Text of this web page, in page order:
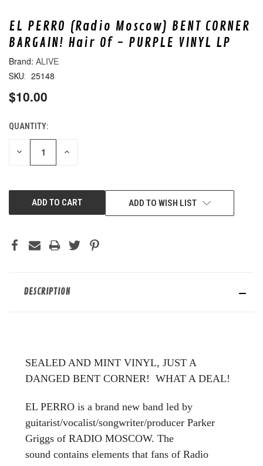
EL PERRO (Radio Moscow) BENT CORNER
BARGAIN! Hair Of - PURPLE VINYL LP
ALIVE
SKU: 25148
$10.00
CURRENT
STOCK:
QUANTITY:
DECREASE INCREASE
ADD TO WISH LIST
DESCRIPTION
SEALED AND MINT VINYL, JUST A
DANGED BENT CORNER! WHAT A DEAL!
EL PERRO is a brand new band led by
guitarist/vocalist/songwriter/producer Parker
Griggs of RADIO MOSCOW. The
sound contains elements that fans of Radio